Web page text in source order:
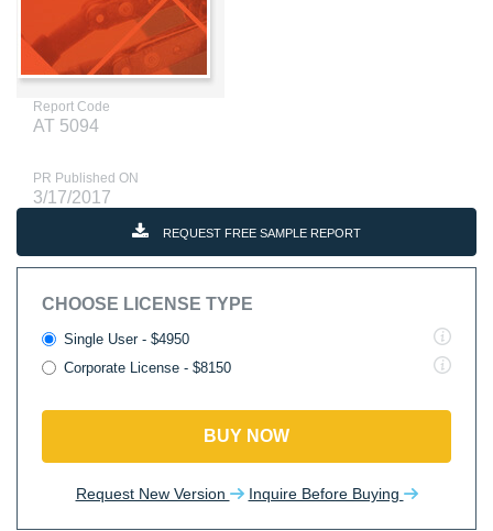
Report Code
AT 5094
PR Published ON
3/17/2017
REQUEST FREE SAMPLE REPORT
CHOOSE LICENSE TYPE
Single User - $4950
Corporate License - $8150
BUY NOW
Request New Version Inquire Before Buying